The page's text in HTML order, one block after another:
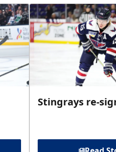
Stingrays re-